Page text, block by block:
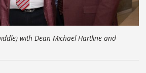
with Dean Michael Hartline and